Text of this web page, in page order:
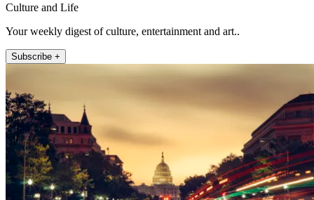
Culture and Life
Your weekly digest of culture, entertainment and art..
Subscribe +